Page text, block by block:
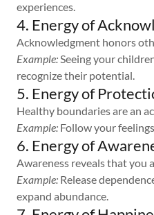
experiences.
4. Energy of
Acknowledgment honors
Example: Seeing your
recognize their potential.
5. Energy of
Healthy boundaries are an
Example: Follow your
6. Energy of
Awareness reveals that you
Example: Release
expand abundance.